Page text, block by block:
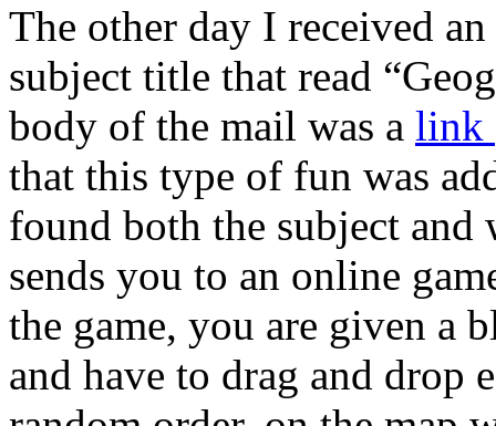
The other day I received
subject title that read
body of the mail was a link
that this type of fun was
found both the subject
sends you to an online
the game, you are given a
and have to drag and drop